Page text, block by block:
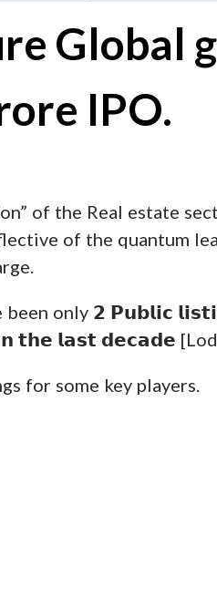
Global
IPO.
of the Real estate
of the quantum
only 𝟮 𝗣𝘂𝗯𝗹𝗶𝗰
𝗹𝗮𝘀𝘁 𝗱𝗲𝗰𝗮𝗱𝗲
for some key players.